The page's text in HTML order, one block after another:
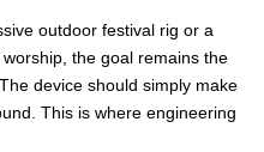
outdoor festival rig or a
the goal remains the
device should simply make
This is where engineering